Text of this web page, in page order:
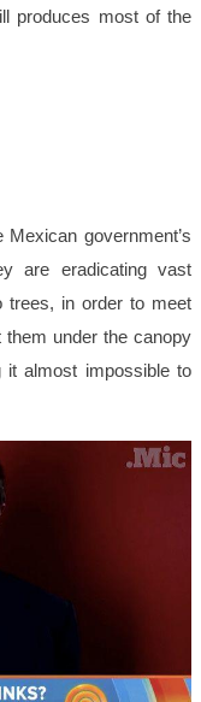
produces most of the
government’s
are eradicating vast
trees, in order to meet
them under the canopy
almost impossible to